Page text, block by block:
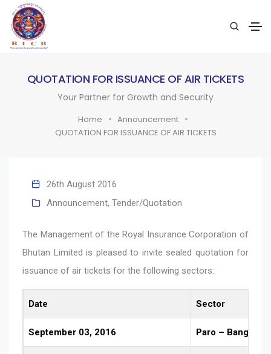
QUOTATION FOR ISSUANCE OF AIR TICKETS
Your Partner for Growth and Security
Home
Announcement
QUOTATION FOR ISSUANCE OF AIR TICKETS
26th August 2016
Announcement, Tender/Quotation
The Management of the Royal Insurance Corporation of
Bhutan Limited is pleased to invite sealed quotation for
issuance of air tickets for the following sectors:
Date Sector
September 03, 2016 Paro – Bangkok